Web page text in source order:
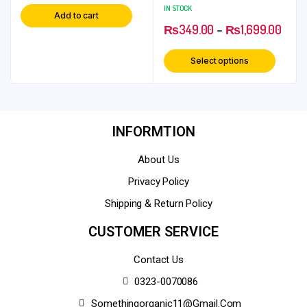
Add to cart
Chini Rolls
IN STOCK
₨349.00 – ₨1,699.00
Select options
INFORMTION
About Us
Privacy Policy
Shipping & Return Policy
CUSTOMER SERVICE
Contact Us
0323-0070086
Somethingorganic11@gmail.com